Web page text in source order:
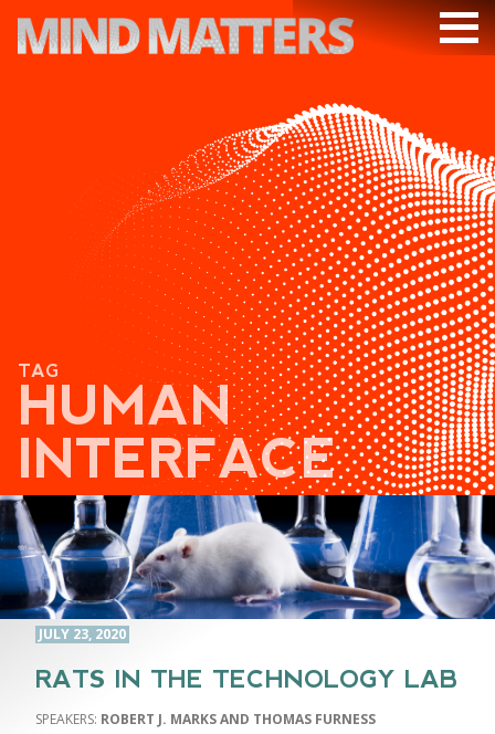
PODCAST
VIDEOS
SUBSCRIBE
DONATE
SEARCH
TAG
HUMAN
INTERFACE
JULY 23, 2020
RATS IN THE TECHNOLOGY LAB
ROBERT J. MARKS AND THOMAS FURNESS